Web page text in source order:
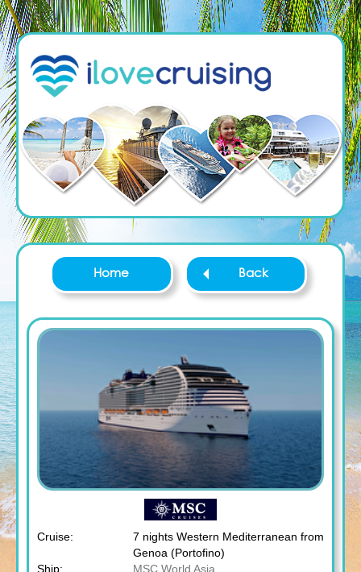
Home Back
Cruise:
7 nights Western Mediterranean from
Genoa (Portofino)
Ship:
MSC World Asia